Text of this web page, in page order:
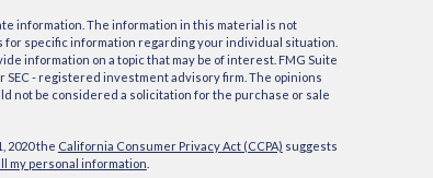
information. The information in this material is not
specific information regarding your individual situation.
information on a topic that may be of interest. FMG Suite
- registered investment advisory firm. The opinions
not be considered a solicitation for the purchase or sale
2020 the California Consumer Privacy Act (CCPA) suggests
my personal information